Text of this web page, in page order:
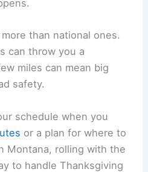
than national ones.
can throw you a
miles can mean big
safety.
schedule when you
or a plan for where to
Montana, rolling with the
to handle Thanksgiving